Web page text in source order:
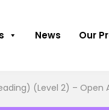
News Our
(Level 2) – Open